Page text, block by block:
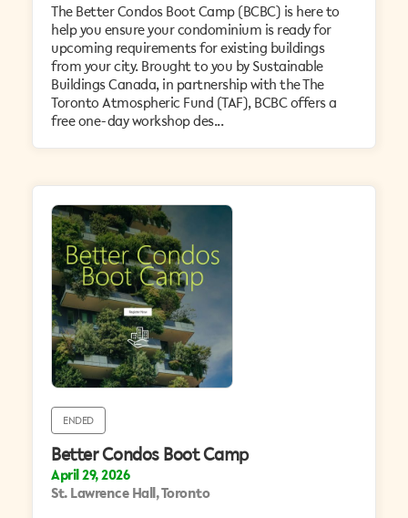
The Better Condos Boot Camp (BCBC) is here to
help you ensure your condominium is ready for
upcoming requirements for existing buildings
from your city. Brought to you by Sustainable
Buildings Canada, in partnership with the The
Toronto Atmospheric Fund (TAF), BCBC offers a
free one-day workshop des...
ENDED
Better Condos Boot Camp
April 29, 2026
St. Lawrence Hall, Toronto